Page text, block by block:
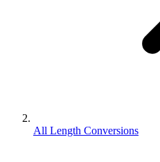
All Length Conversions